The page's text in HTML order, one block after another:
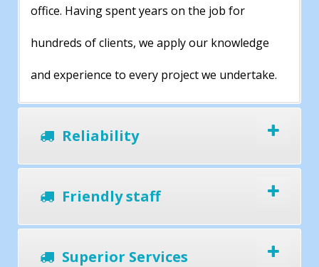
office. Having spent years on the job for
hundreds of clients, we apply our knowledge
and experience to every project we undertake.
Reliability
Friendly staff
Superior Services